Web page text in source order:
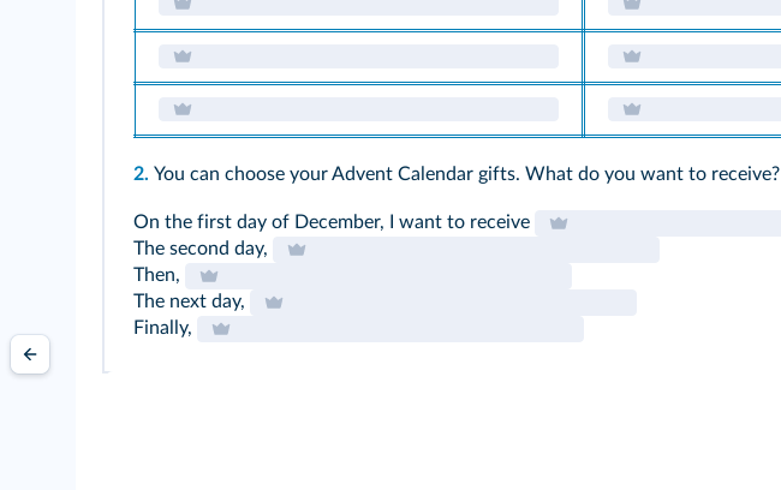
2. You can choose your Advent Calendar gifts. What do you want to receive?
On the first day of December, I want to receive
The second day,
Then,
The next day,
Finally,